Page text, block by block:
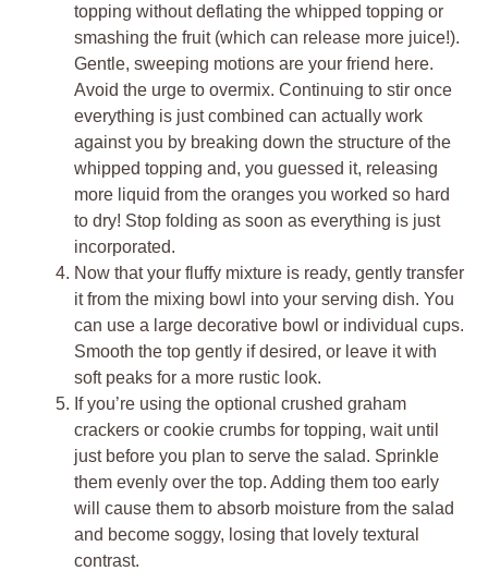
topping without deflating the whipped topping or
smashing the fruit (which can release more juice!).
Gentle, sweeping motions are your friend here.
Avoid the urge to overmix. Continuing to stir once
everything is just combined can actually work
against you by breaking down the structure of the
whipped topping and, you guessed it, releasing
more liquid from the oranges you worked so hard
to dry! Stop folding as soon as everything is just
incorporated.
Now that your fluffy mixture is ready, gently transfer
it from the mixing bowl into your serving dish. You
can use a large decorative bowl or individual cups.
Smooth the top gently if desired, or leave it with
soft peaks for a more rustic look.
If you’re using the optional crushed graham
crackers or cookie crumbs for topping, wait until
just before you plan to serve the salad. Sprinkle
them evenly over the top. Adding them too early
will cause them to absorb moisture from the salad
and become soggy, losing that lovely textural
contrast.